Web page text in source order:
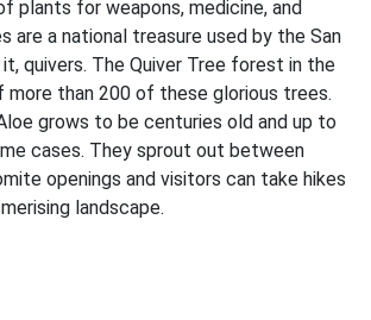
plants for weapons, medicine, and
are a national treasure used by the San
quivers. The Quiver Tree forest in the
than 200 of these glorious trees.
grows to be centuries old and up to
cases. They sprout out between
openings and visitors can take hikes
landscape.